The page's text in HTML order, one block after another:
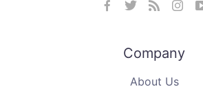
Company
About Us